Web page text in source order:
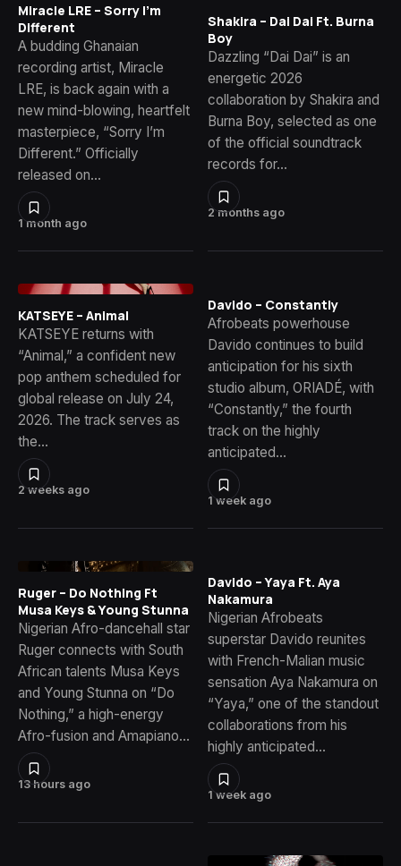
1 month ago
Miracle LRE – Sorry I’m
Different
A budding Ghanaian
recording artist, Miracle
LRE, is back again with a
new mind-blowing, heartfelt
masterpiece, “Sorry I’m
Different.” Officially
released on…
2 months ago
Shakira – Dai Dai Ft. Burna
Boy
Dazzling “Dai Dai” is an
energetic 2026
collaboration by Shakira and
Burna Boy, selected as one
of the official soundtrack
records for…
2 weeks ago
KATSEYE – Animal
KATSEYE returns with
“Animal,” a confident new
pop anthem scheduled for
global release on July 24,
2026. The track serves as
the…
1 week ago
Davido – Constantly
Afrobeats powerhouse
Davido continues to build
anticipation for his sixth
studio album, ORIADÉ, with
“Constantly,” the fourth
track on the highly
anticipated…
13 hours ago
Ruger – Do Nothing Ft
Musa Keys & Young Stunna
Nigerian Afro-dancehall star
Ruger connects with South
African talents Musa Keys
and Young Stunna on “Do
Nothing,” a high-energy
Afro-fusion and Amapiano…
1 week ago
Davido – Yaya Ft. Aya
Nakamura
Nigerian Afrobeats
superstar Davido reunites
with French-Malian music
sensation Aya Nakamura on
“Yaya,” one of the standout
collaborations from his
highly anticipated…